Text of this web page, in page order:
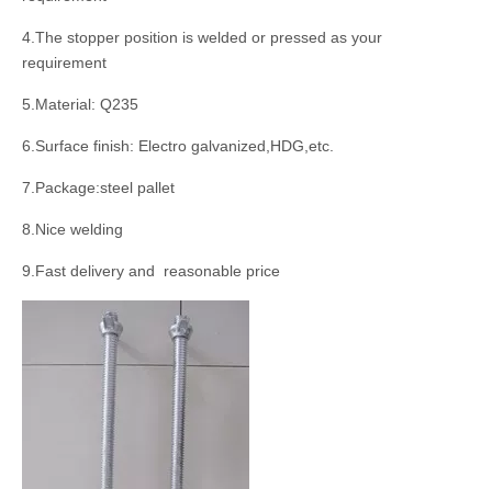
4.The stopper position is welded or pressed as your
requirement
5.Material: Q235
6.Surface finish: Electro galvanized,HDG,etc.
7.Package:steel pallet
8.Nice welding
9.Fast delivery and reasonable price